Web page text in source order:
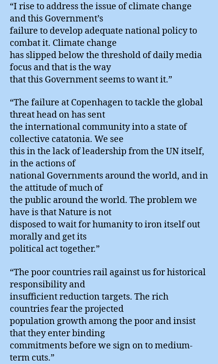
“I rise to address the issue of climate change
and this Government’s
failure to develop adequate national policy to
combat it. Climate change
has slipped below the threshold of daily media
focus and that is the way
that this Government seems to want it.”
“The failure at Copenhagen to tackle the global
threat head on has sent
the international community into a state of
collective catatonia. We see
this in the lack of leadership from the UN itself,
in the actions of
national Governments around the world, and in
the attitude of much of
the public around the world. The problem we
have is that Nature is not
disposed to wait for humanity to iron itself out
morally and get its
political act together.”
“The poor countries rail against us for historical
responsibility and
insufficient reduction targets. The rich
countries fear the projected
population growth among the poor and insist
that they enter binding
commitments before we sign on to medium-
term cuts.”